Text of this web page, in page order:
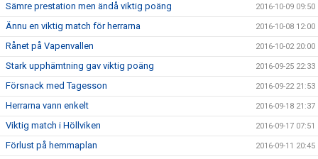
Sämre prestation men ändå viktig poäng 2016-10-09 09:50
Ännu en viktig match för herrarna 2016-10-08 12:00
Rånet på Vapenvallen 2016-10-02 20:00
Stark upphämtning gav viktig poäng 2016-09-25 22:33
Försnack med Tagesson 2016-09-22 21:53
Herrarna vann enkelt 2016-09-18 21:37
Viktig match i Höllviken 2016-09-17 07:51
Förlust på hemmaplan 2016-09-11 20:45